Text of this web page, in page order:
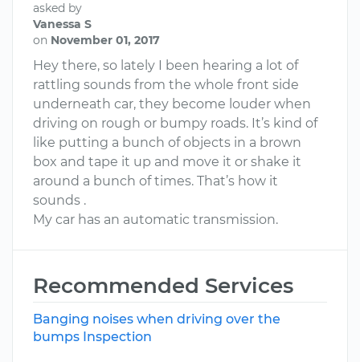
asked by
Vanessa S
on November 01, 2017
Hey there, so lately I been hearing a lot of
rattling sounds from the whole front side
underneath car, they become louder when
driving on rough or bumpy roads. It’s kind of
like putting a bunch of objects in a brown
box and tape it up and move it or shake it
around a bunch of times. That’s how it
sounds .
My car has an automatic transmission.
Recommended Services
Banging noises when driving over the
bumps Inspection